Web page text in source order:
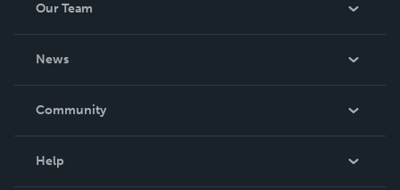
Our Team
News
In The News
Community
Help